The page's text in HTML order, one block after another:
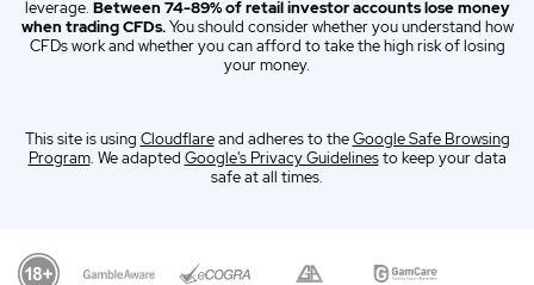
leverage. Between 74-89% of retail investor accounts lose money
when trading CFDs.You should consider whether you understand how
CFDs work and whether you can afford to take the high risk of losing
your money.
This site is using Cloudflareand adheres to theGoogle Safe Browsing
Program. We adapted Google's Privacy Guidelinesto keep your data
safe at all times.